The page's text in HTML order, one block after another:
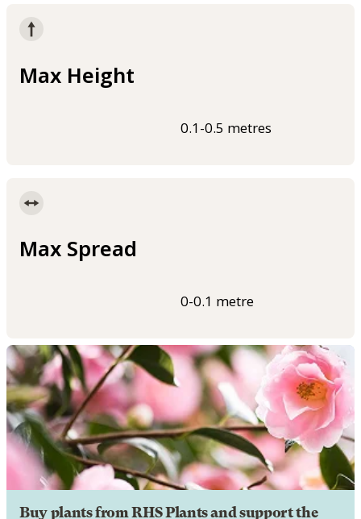
Max Height
0.1-0.5 metres
Max Spread
0-0.1 metre
Buy plants from RHS Plants and support the